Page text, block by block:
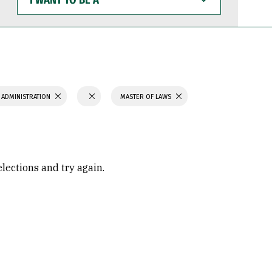
WANT
TO
BE
MASTER OF LAWS
and try again.